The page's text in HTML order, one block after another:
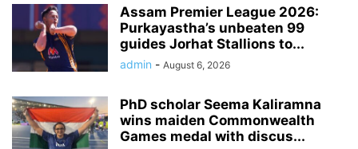
Assam Premier League 2026:
Purkayastha’s unbeaten 99
guides Jorhat Stallions to...
admin - August 6, 2026
PhD scholar Seema Kaliramna
wins maiden Commonwealth
Games medal with discus...